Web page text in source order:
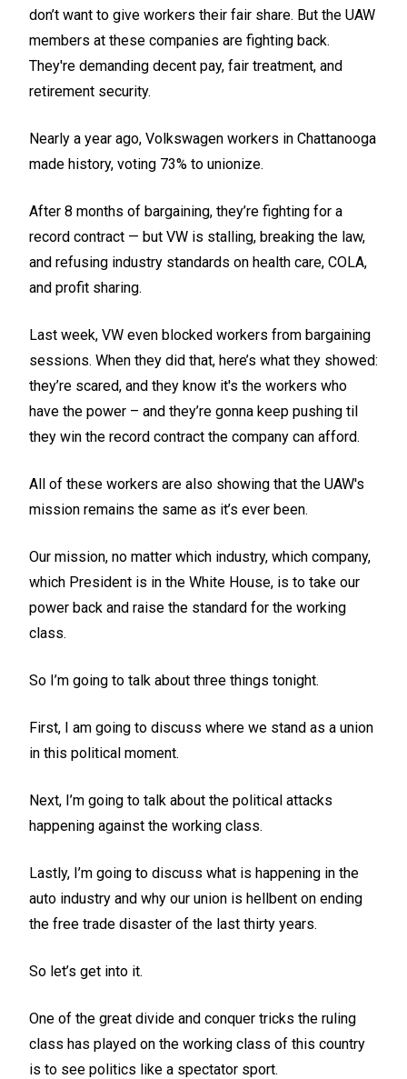
don’t want to give workers their fair share. But the UAW
members at these companies are fighting back.
They're demanding decent pay, fair treatment, and
retirement security.
Nearly a year ago, Volkswagen workers in Chattanooga
made history, voting 73% to unionize.
After 8 months of bargaining, they’re fighting for a
record contract — but VW is stalling, breaking the law,
and refusing industry standards on health care, COLA,
and profit sharing.
Last week, VW even blocked workers from bargaining
sessions. When they did that, here’s what they showed:
they’re scared, and they know it's the workers who
have the power – and they’re gonna keep pushing til
they win the record contract the company can afford.
All of these workers are also showing that the UAW's
mission remains the same as it’s ever been.
Our mission, no matter which industry, which company,
which President is in the White House, is to take our
power back and raise the standard for the working
class.
So I’m going to talk about three things tonight.
First, I am going to discuss where we stand as a union
in this political moment.
Next, I’m going to talk about the political attacks
happening against the working class.
Lastly, I’m going to discuss what is happening in the
auto industry and why our union is hellbent on ending
the free trade disaster of the last thirty years.
So let’s get into it.
One of the great divide and conquer tricks the ruling
class has played on the working class of this country
is to see politics like a spectator sport.